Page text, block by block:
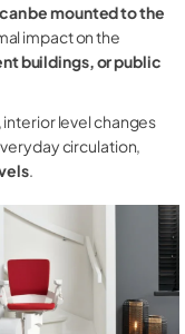
be mounted to the
impact on the
buildings, or public
level changes
circulation,
.